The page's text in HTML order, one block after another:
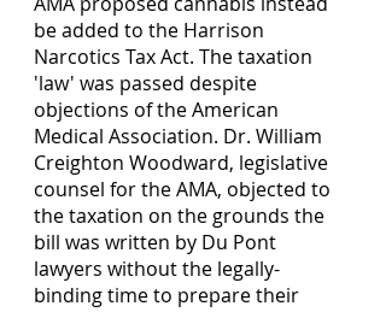
be added to the Harrison
Narcotics Tax Act. The taxation
'law' was passed despite
objections of the American
Medical Association. Dr. William
Creighton Woodward, legislative
counsel for the AMA, objected to
the taxation on the grounds the
bill was written by Du Pont
lawyers without the legally-
binding time to prepare their